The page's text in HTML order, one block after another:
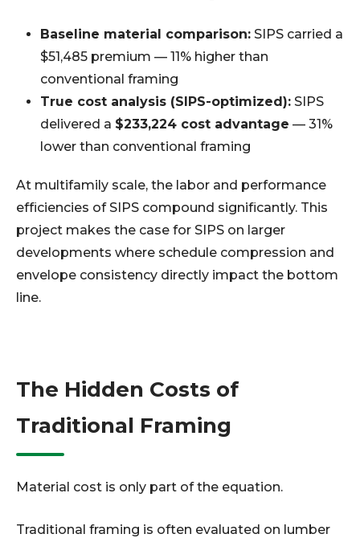
Baseline material comparison: SIPS carried a
$51,485 premium — 11% higher than
conventional framing
True cost analysis (SIPS-optimized): SIPS
delivered a $233,224 cost advantage — 31%
lower than conventional framing
At multifamily scale, the labor and performance
efficiencies of SIPS compound significantly. This
project makes the case for SIPS on larger
developments where schedule compression and
envelope consistency directly impact the bottom
line.
The Hidden Costs of
Traditional Framing
Material cost is only part of the equation.
Traditional framing is often evaluated on lumber